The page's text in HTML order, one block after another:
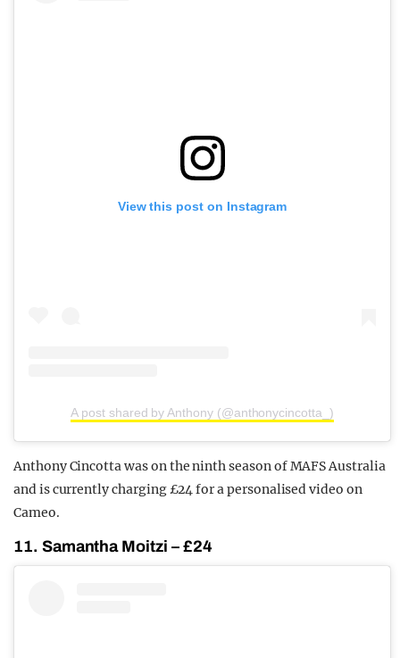
View this post on Instagram
A post shared by Anthony (@anthonycincotta_)
Anthony Cincotta was on the ninth season of MAFS Australia
and is currently charging £24 for a personalised video on
Cameo.
11. Samantha Moitzi – £24